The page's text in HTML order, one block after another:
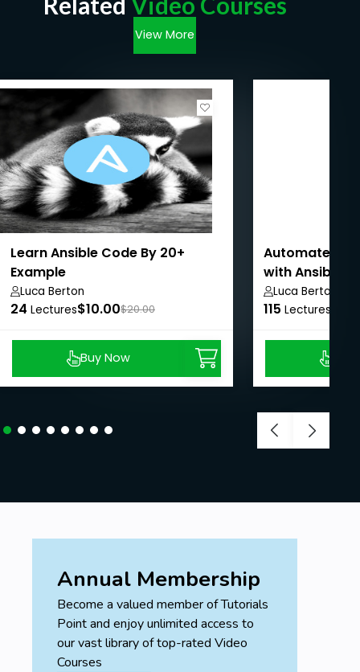
View More
Learn Ansible Code By 20+
Example
Luca Berton
24 Lectures$10.00$20.00
Buy Now
Automate
with Ansible
Luca Berton
115 Lectures
Annual Membership
Become a valued member of Tutorials
Point and enjoy unlimited access to
our vast library of top-rated Video
Courses